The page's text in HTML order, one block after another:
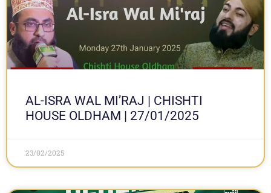
AL-ISRA WAL MI’RAJ | CHISHTI
HOUSE OLDHAM | 27/01/2025
23/02/2025